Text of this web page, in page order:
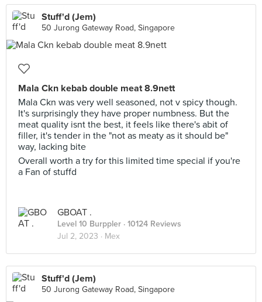
Stuff'd (Jem)
50 Jurong Gateway Road, Singapore
Mala Ckn kebab double meat 8.9nett
Mala Ckn was very well seasoned, not v spicy though.
It's surprisingly they have proper numbness. But the
meat quality isnt the best, it feels like there's abit of
filler, it's tender in the "not as meaty as it should be"
way, lacking bite
Overall worth a try for this limited time special if you're
a Fan of stuffd
GBOAT .
Level 10 Burppler · 10124 Reviews
Jul 2, 2023 · Mex
Stuff'd (Jem)
50 Jurong Gateway Road, Singapore